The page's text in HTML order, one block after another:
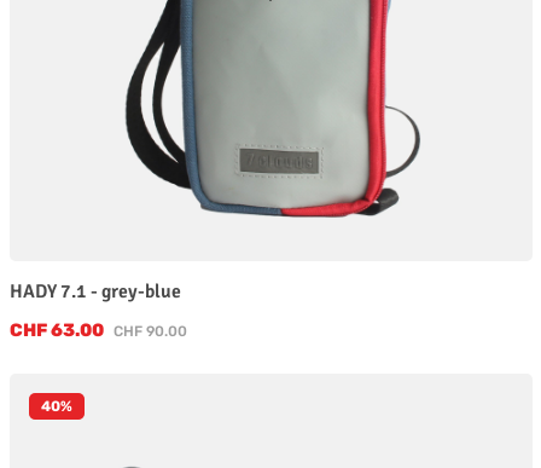
HADY 7.1 - grey-blue
Sale price:
CHF 63.00 Regular price:
CHF 90.00
40%